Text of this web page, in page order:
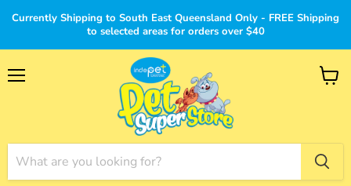
Currently Shipping to South East Queensland Only - FREE Shipping
to selected areas for orders over $40
View